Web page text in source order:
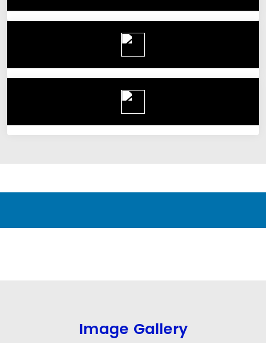
Image Gallery